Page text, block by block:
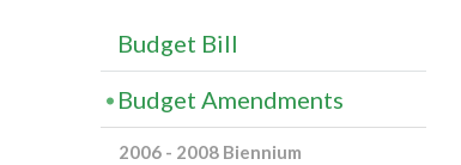
Budget Bill
Budget Amendments
2006 - 2008 Biennium